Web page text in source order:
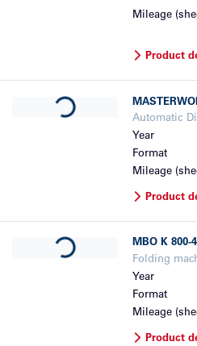
Mileage
Product
Loading...
Automatic
Year
Format
Mileage
Product
Loading... MBO K 800-
Folding
Year
Format
Mileage
Product